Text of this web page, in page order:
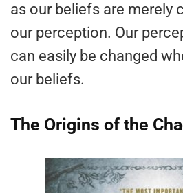
as our beliefs are merely
our perception. Our
can easily be changed
our beliefs.
The Origins of the